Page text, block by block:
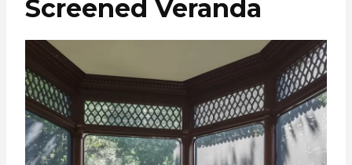
Screened Veranda